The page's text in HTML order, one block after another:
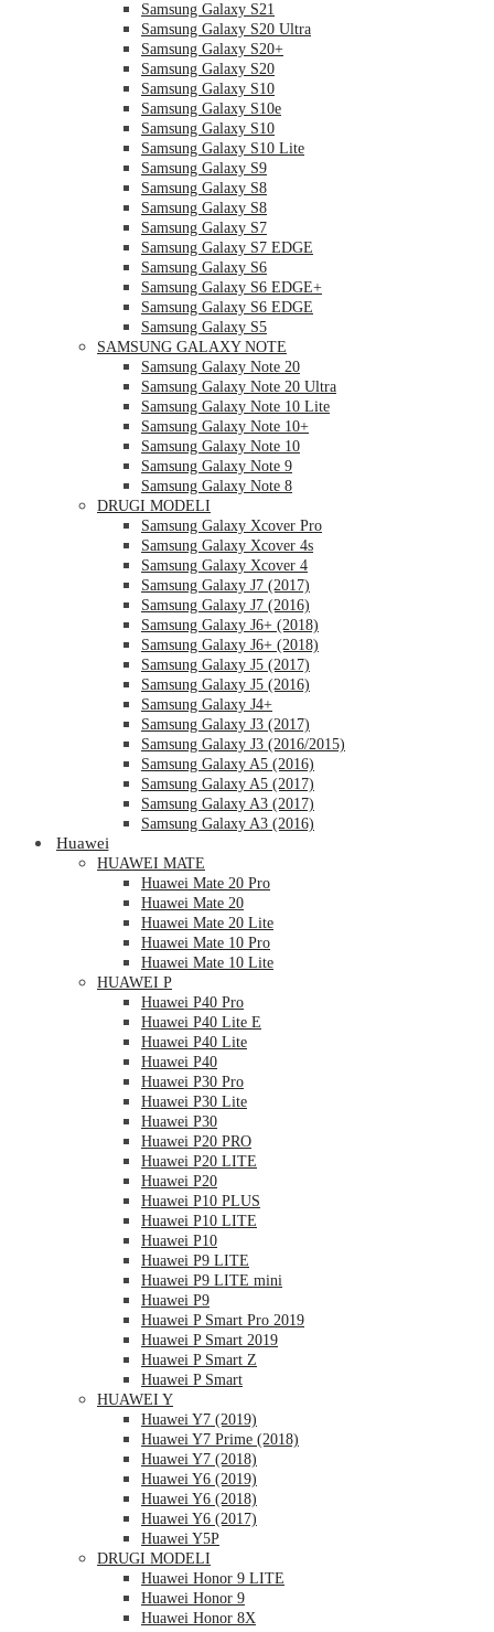
Samsung Galaxy S21
Samsung Galaxy S20 Ultra
Samsung Galaxy S20+
Samsung Galaxy S20
Samsung Galaxy S10
Samsung Galaxy S10e
Samsung Galaxy S10
Samsung Galaxy S10 Lite
Samsung Galaxy S9
Samsung Galaxy S8
Samsung Galaxy S8
Samsung Galaxy S7
Samsung Galaxy S7 EDGE
Samsung Galaxy S6
Samsung Galaxy S6 EDGE+
Samsung Galaxy S6 EDGE
Samsung Galaxy S5
SAMSUNG GALAXY NOTE
Samsung Galaxy Note 20
Samsung Galaxy Note 20 Ultra
Samsung Galaxy Note 10 Lite
Samsung Galaxy Note 10+
Samsung Galaxy Note 10
Samsung Galaxy Note 9
Samsung Galaxy Note 8
DRUGI MODELI
Samsung Galaxy Xcover Pro
Samsung Galaxy Xcover 4s
Samsung Galaxy Xcover 4
Samsung Galaxy J7 (2017)
Samsung Galaxy J7 (2016)
Samsung Galaxy J6+ (2018)
Samsung Galaxy J6+ (2018)
Samsung Galaxy J5 (2017)
Samsung Galaxy J5 (2016)
Samsung Galaxy J4+
Samsung Galaxy J3 (2017)
Samsung Galaxy J3 (2016/2015)
Samsung Galaxy A5 (2016)
Samsung Galaxy A5 (2017)
Samsung Galaxy A3 (2017)
Samsung Galaxy A3 (2016)
Huawei
HUAWEI MATE
Huawei Mate 20 Pro
Huawei Mate 20
Huawei Mate 20 Lite
Huawei Mate 10 Pro
Huawei Mate 10 Lite
HUAWEI P
Huawei P40 Pro
Huawei P40 Lite E
Huawei P40 Lite
Huawei P40
Huawei P30 Pro
Huawei P30 Lite
Huawei P30
Huawei P20 PRO
Huawei P20 LITE
Huawei P20
Huawei P10 PLUS
Huawei P10 LITE
Huawei P10
Huawei P9 LITE
Huawei P9 LITE mini
Huawei P9
Huawei P Smart Pro 2019
Huawei P Smart 2019
Huawei P Smart Z
Huawei P Smart
HUAWEI Y
Huawei Y7 (2019)
Huawei Y7 Prime (2018)
Huawei Y7 (2018)
Huawei Y6 (2019)
Huawei Y6 (2018)
Huawei Y6 (2017)
Huawei Y5P
DRUGI MODELI
Huawei Honor 9 LITE
Huawei Honor 9
Huawei Honor 8X